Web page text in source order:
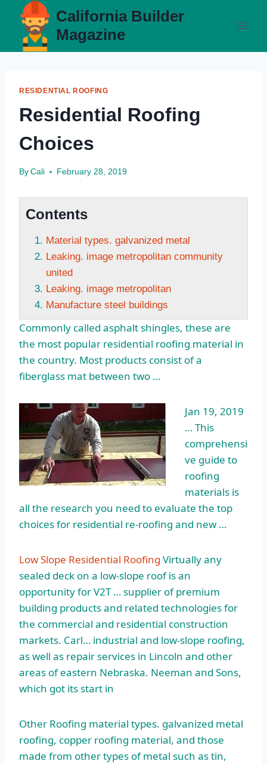
content
California Builder
Magazine
RESIDENTIAL ROOFING
Residential Roofing
Choices
By Cali February 28, 2019
Contents
Material types. galvanized metal
Leaking. image metropolitan community
united
Leaking. image metropolitan
Manufacture steel buildings
Commonly called asphalt shingles, these are
the most popular residential roofing material in
the country. Most products consist of a
fiberglass mat between two …
Jan 19, 2019
… This
comprehensi
ve guide to
roofing
materials is
all the research you need to evaluate the top
choices for residential re-roofing and new …
Low Slope Residential Roofing Virtually any
sealed deck on a low-slope roof is an
opportunity for V2T … supplier of premium
building products and related technologies for
the commercial and residential construction
markets. Carl… industrial and low-slope roofing,
as well as repair services in Lincoln and other
areas of eastern Nebraska. Neeman and Sons,
which got its start in
Other Roofing material types. galvanized metal
roofing, copper roofing material, and those
made from other types of metal such as tin,